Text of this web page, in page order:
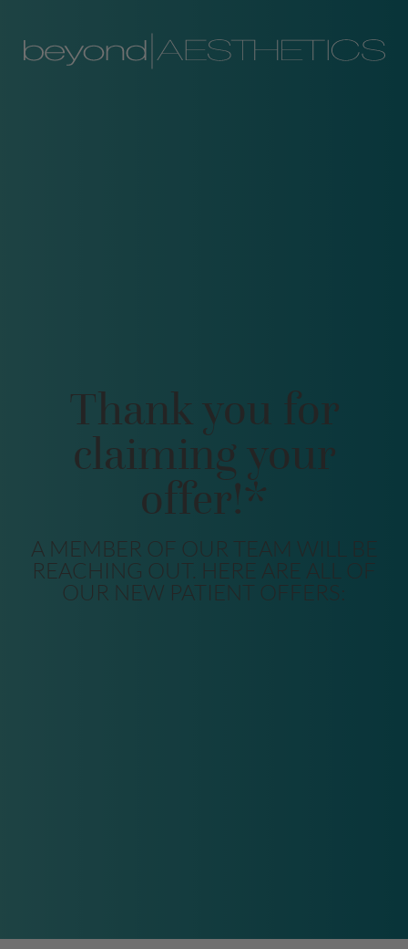
Thank you for
claiming your
offer!*
A MEMBER OF OUR TEAM WILL BE
REACHING OUT. HERE ARE ALL OF
OUR NEW PATIENT OFFERS: